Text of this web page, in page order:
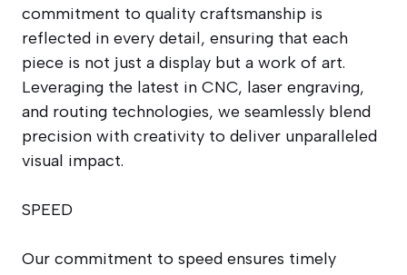
commitment to quality craftsmanship is
reflected in every detail, ensuring that each
piece is not just a display but a work of art.
Leveraging the latest in CNC, laser engraving,
and routing technologies, we seamlessly blend
precision with creativity to deliver unparalleled
visual impact.
SPEED
Our commitment to speed ensures timely